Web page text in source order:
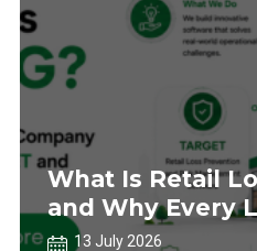
What Is Retail
and Why Every
Needs a Strategy
13 July 2026